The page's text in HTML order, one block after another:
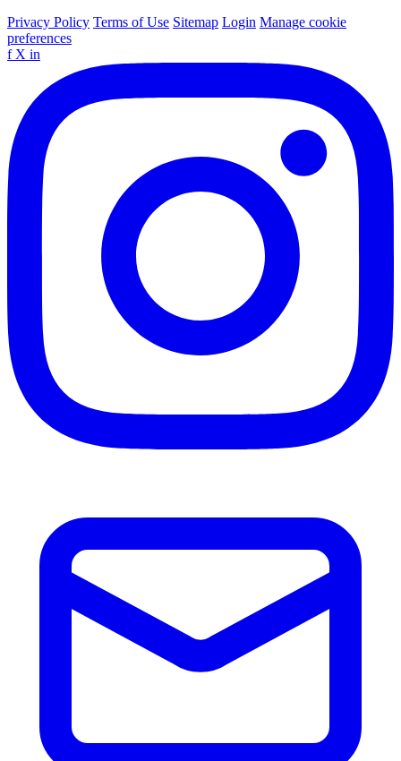
Privacy Policy Terms of Use Sitemap Login Manage cookie
preferences
f X in